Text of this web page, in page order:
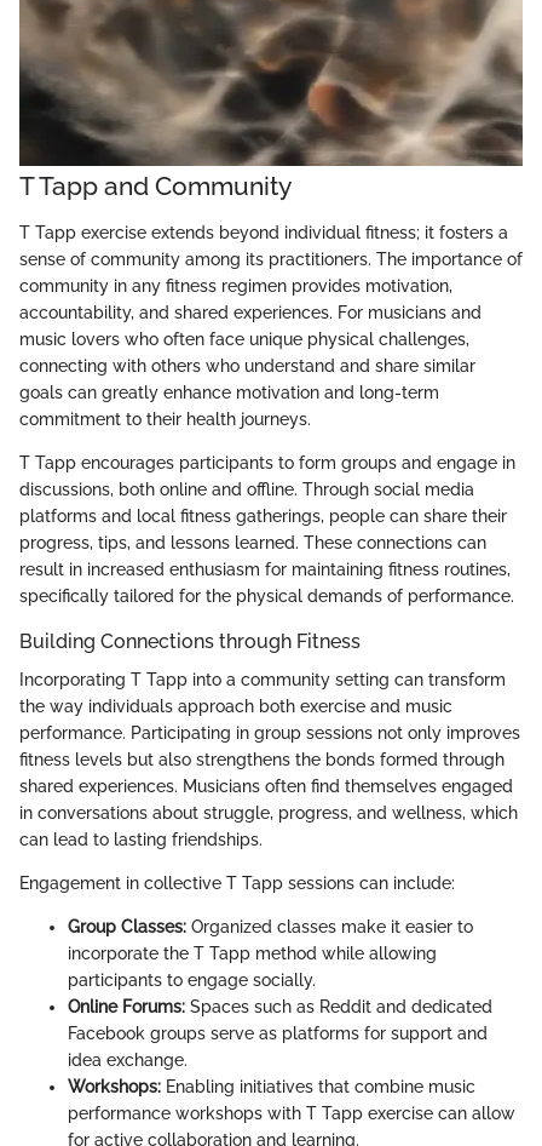
T Tapp and Community
T Tapp exercise extends beyond individual fitness; it fosters a
sense of community among its practitioners. The importance of
community in any fitness regimen provides motivation,
accountability, and shared experiences. For musicians and
music lovers who often face unique physical challenges,
connecting with others who understand and share similar
goals can greatly enhance motivation and long-term
commitment to their health journeys.
T Tapp encourages participants to form groups and engage in
discussions, both online and offline. Through social media
platforms and local fitness gatherings, people can share their
progress, tips, and lessons learned. These connections can
result in increased enthusiasm for maintaining fitness routines,
specifically tailored for the physical demands of performance.
Building Connections through Fitness
Incorporating T Tapp into a community setting can transform
the way individuals approach both exercise and music
performance. Participating in group sessions not only improves
fitness levels but also strengthens the bonds formed through
shared experiences. Musicians often find themselves engaged
in conversations about struggle, progress, and wellness, which
can lead to lasting friendships.
Engagement in collective T Tapp sessions can include:
Group Classes: Organized classes make it easier to
incorporate the T Tapp method while allowing
participants to engage socially.
Online Forums: Spaces such as Reddit and dedicated
Facebook groups serve as platforms for support and
idea exchange.
Workshops: Enabling initiatives that combine music
performance workshops with T Tapp exercise can allow
for active collaboration and learning.